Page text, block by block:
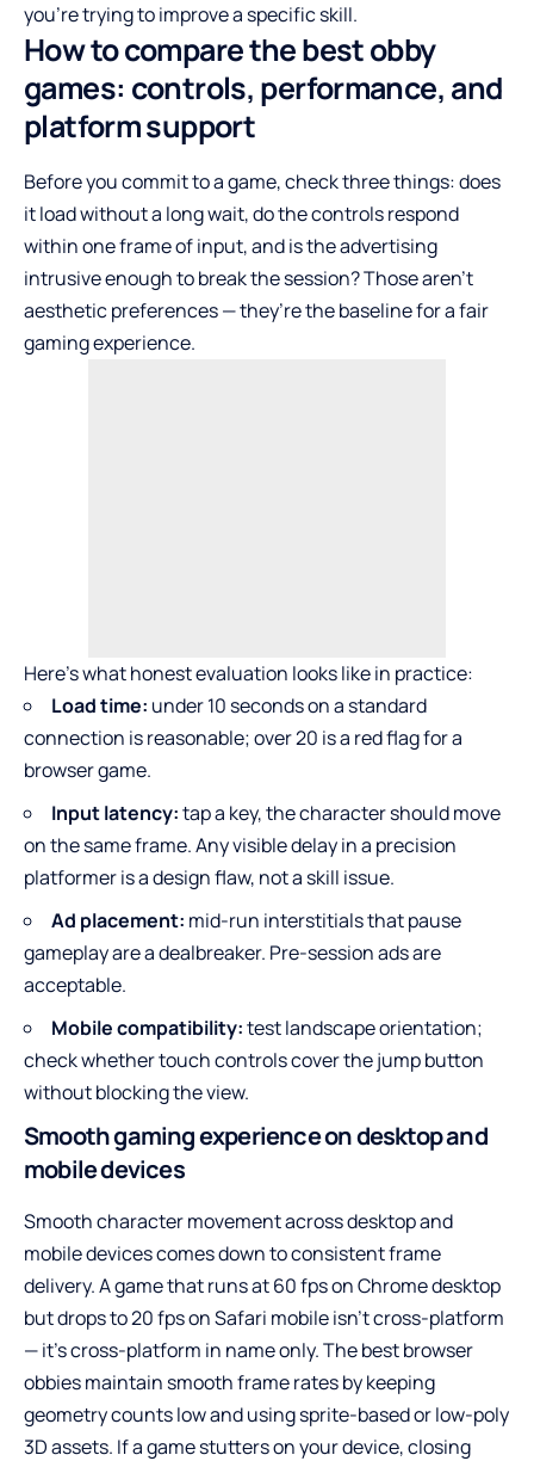
you’re trying to improve a specific skill.
How to compare the best obby
games: controls, performance, and
platform support
Before you commit to a game, check three things: does
it load without a long wait, do the controls respond
within one frame of input, and is the advertising
intrusive enough to break the session? Those aren’t
aesthetic preferences — they’re the baseline for a fair
gaming experience.
Here’s what honest evaluation looks like in practice:
Load time: under 10 seconds on a standard
connection is reasonable; over 20 is a red flag for a
browser game.
Input latency:tap a key, the character should move
on the same frame. Any visible delay in a precision
platformer is a design flaw, not a skill issue.
Ad placement: mid-run interstitials that pause
gameplay are a dealbreaker. Pre-session ads are
acceptable.
Mobile compatibility:test landscape orientation;
check whether touch controls cover the jump button
without blocking the view.
Smooth gaming experience on desktop and
mobile devices
Smooth character movement across desktop and
mobile devices comes down to consistent frame
delivery. A game that runs at 60 fps on Chrome desktop
but drops to 20 fps on Safari mobile isn’t cross-platform
— it’s cross-platform in name only. The best browser
obbies maintain smooth frame rates by keeping
geometry counts low and using sprite-based or low-poly
3D assets. If a game stutters on your device, closing